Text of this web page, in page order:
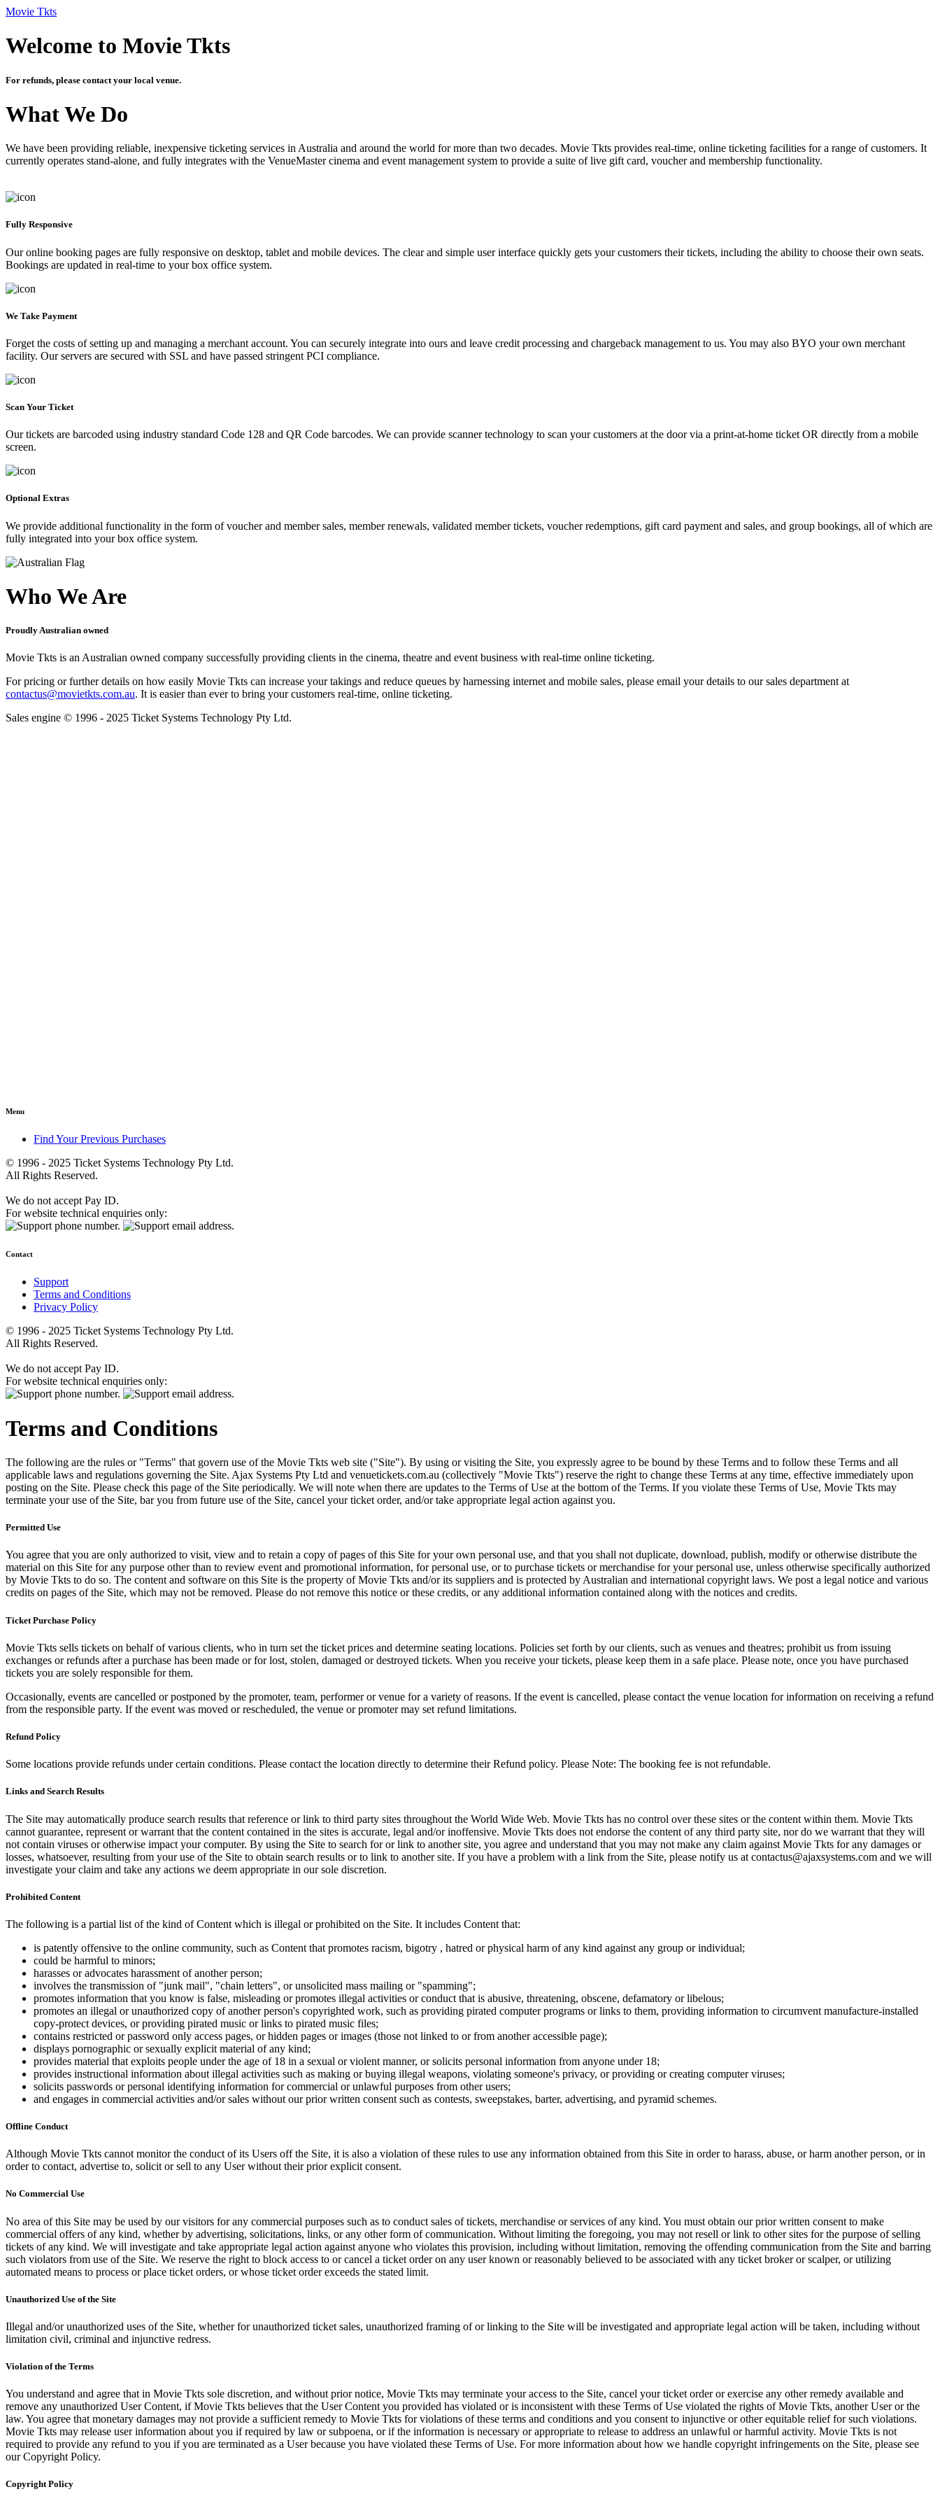
Movie Tkts
Welcome to Movie Tkts
For refunds, please contact your local venue.
What We Do
We have been providing reliable, inexpensive ticketing services in Australia and around the world for more than two decades. Movie Tkts provides real-time, online ticketing facilities for a range of customers. It
currently operates stand-alone, and fully integrates with the VenueMaster cinema and event management system to provide a suite of live gift card, voucher and membership functionality.
Fully Responsive
Our online booking pages are fully responsive on desktop, tablet and mobile devices. The clear and simple user interface quickly gets your customers their tickets, including the ability to choose their own seats.
Bookings are updated in real-time to your box office system.
We Take Payment
Forget the costs of setting up and managing a merchant account. You can securely integrate into ours and leave credit processing and chargeback management to us. You may also BYO your own merchant
facility. Our servers are secured with SSL and have passed stringent PCI compliance.
Scan Your Ticket
Our tickets are barcoded using industry standard Code 128 and QR Code barcodes. We can provide scanner technology to scan your customers at the door via a print-at-home ticket OR directly from a mobile
screen.
Optional Extras
We provide additional functionality in the form of voucher and member sales, member renewals, validated member tickets, voucher redemptions, gift card payment and sales, and group bookings, all of which are
fully integrated into your box office system.
Who We Are
Proudly Australian owned
Movie Tkts is an Australian owned company successfully providing clients in the cinema, theatre and event business with real-time online ticketing.
For pricing or further details on how easily Movie Tkts can increase your takings and reduce queues by harnessing internet and mobile sales, please email your details to our sales department at
contactus@movietkts.com.au. It is easier than ever to bring your customers real-time, online ticketing.
Sales engine © 1996 - 2025 Ticket Systems Technology Pty Ltd.
Menu
Find Your Previous Purchases
© 1996 - 2025 Ticket Systems Technology Pty Ltd.
All Rights Reserved.
We do not accept Pay ID.
For website technical enquiries only:
Contact
Support
Terms and Conditions
Privacy Policy
© 1996 - 2025 Ticket Systems Technology Pty Ltd.
All Rights Reserved.
We do not accept Pay ID.
For website technical enquiries only:
Terms and Conditions
The following are the rules or "Terms" that govern use of the Movie Tkts web site ("Site"). By using or visiting the Site, you expressly agree to be bound by these Terms and to follow these Terms and all
applicable laws and regulations governing the Site. Ajax Systems Pty Ltd and venuetickets.com.au (collectively "Movie Tkts") reserve the right to change these Terms at any time, effective immediately upon
posting on the Site. Please check this page of the Site periodically. We will note when there are updates to the Terms of Use at the bottom of the Terms. If you violate these Terms of Use, Movie Tkts may
terminate your use of the Site, bar you from future use of the Site, cancel your ticket order, and/or take appropriate legal action against you.
Permitted Use
You agree that you are only authorized to visit, view and to retain a copy of pages of this Site for your own personal use, and that you shall not duplicate, download, publish, modify or otherwise distribute the
material on this Site for any purpose other than to review event and promotional information, for personal use, or to purchase tickets or merchandise for your personal use, unless otherwise specifically authorized
by Movie Tkts to do so. The content and software on this Site is the property of Movie Tkts and/or its suppliers and is protected by Australian and international copyright laws. We post a legal notice and various
credits on pages of the Site, which may not be removed. Please do not remove this notice or these credits, or any additional information contained along with the notices and credits.
Ticket Purchase Policy
Movie Tkts sells tickets on behalf of various clients, who in turn set the ticket prices and determine seating locations. Policies set forth by our clients, such as venues and theatres; prohibit us from issuing
exchanges or refunds after a purchase has been made or for lost, stolen, damaged or destroyed tickets. When you receive your tickets, please keep them in a safe place. Please note, once you have purchased
tickets you are solely responsible for them.
Occasionally, events are cancelled or postponed by the promoter, team, performer or venue for a variety of reasons. If the event is cancelled, please contact the venue location for information on receiving a refund
from the responsible party. If the event was moved or rescheduled, the venue or promoter may set refund limitations.
Refund Policy
Some locations provide refunds under certain conditions. Please contact the location directly to determine their Refund policy. Please Note: The booking fee is not refundable.
Links and Search Results
The Site may automatically produce search results that reference or link to third party sites throughout the World Wide Web. Movie Tkts has no control over these sites or the content within them. Movie Tkts
cannot guarantee, represent or warrant that the content contained in the sites is accurate, legal and/or inoffensive. Movie Tkts does not endorse the content of any third party site, nor do we warrant that they will
not contain viruses or otherwise impact your computer. By using the Site to search for or link to another site, you agree and understand that you may not make any claim against Movie Tkts for any damages or
losses, whatsoever, resulting from your use of the Site to obtain search results or to link to another site. If you have a problem with a link from the Site, please notify us at contactus@ajaxsystems.com and we will
investigate your claim and take any actions we deem appropriate in our sole discretion.
Prohibited Content
The following is a partial list of the kind of Content which is illegal or prohibited on the Site. It includes Content that:
is patently offensive to the online community, such as Content that promotes racism, bigotry , hatred or physical harm of any kind against any group or individual;
could be harmful to minors;
harasses or advocates harassment of another person;
involves the transmission of "junk mail", "chain letters", or unsolicited mass mailing or "spamming";
promotes information that you know is false, misleading or promotes illegal activities or conduct that is abusive, threatening, obscene, defamatory or libelous;
promotes an illegal or unauthorized copy of another person's copyrighted work, such as providing pirated computer programs or links to them, providing information to circumvent manufacture-installed
copy-protect devices, or providing pirated music or links to pirated music files;
contains restricted or password only access pages, or hidden pages or images (those not linked to or from another accessible page);
displays pornographic or sexually explicit material of any kind;
provides material that exploits people under the age of 18 in a sexual or violent manner, or solicits personal information from anyone under 18;
provides instructional information about illegal activities such as making or buying illegal weapons, violating someone's privacy, or providing or creating computer viruses;
solicits passwords or personal identifying information for commercial or unlawful purposes from other users;
and engages in commercial activities and/or sales without our prior written consent such as contests, sweepstakes, barter, advertising, and pyramid schemes.
Offline Conduct
Although Movie Tkts cannot monitor the conduct of its Users off the Site, it is also a violation of these rules to use any information obtained from this Site in order to harass, abuse, or harm another person, or in
order to contact, advertise to, solicit or sell to any User without their prior explicit consent.
No Commercial Use
No area of this Site may be used by our visitors for any commercial purposes such as to conduct sales of tickets, merchandise or services of any kind. You must obtain our prior written consent to make
commercial offers of any kind, whether by advertising, solicitations, links, or any other form of communication. Without limiting the foregoing, you may not resell or link to other sites for the purpose of selling
tickets of any kind. We will investigate and take appropriate legal action against anyone who violates this provision, including without limitation, removing the offending communication from the Site and barring
such violators from use of the Site. We reserve the right to block access to or cancel a ticket order on any user known or reasonably believed to be associated with any ticket broker or scalper, or utilizing
automated means to process or place ticket orders, or whose ticket order exceeds the stated limit.
Unauthorized Use of the Site
Illegal and/or unauthorized uses of the Site, whether for unauthorized ticket sales, unauthorized framing of or linking to the Site will be investigated and appropriate legal action will be taken, including without
limitation civil, criminal and injunctive redress.
Violation of the Terms
You understand and agree that in Movie Tkts sole discretion, and without prior notice, Movie Tkts may terminate your access to the Site, cancel your ticket order or exercise any other remedy available and
remove any unauthorized User Content, if Movie Tkts believes that the User Content you provided has violated or is inconsistent with these Terms of Use violated the rights of Movie Tkts, another User or the
law. You agree that monetary damages may not provide a sufficient remedy to Movie Tkts for violations of these terms and conditions and you consent to injunctive or other equitable relief for such violations.
Movie Tkts may release user information about you if required by law or subpoena, or if the information is necessary or appropriate to release to address an unlawful or harmful activity. Movie Tkts is not
required to provide any refund to you if you are terminated as a User because you have violated these Terms of Use. For more information about how we handle copyright infringements on the Site, please see
our Copyright Policy.
Copyright Policy